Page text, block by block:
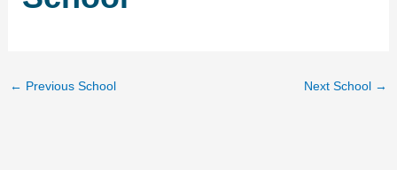
← Previous School Next School →